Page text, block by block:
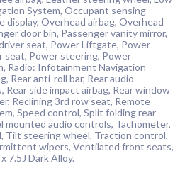
System, Occupant sensing
Overhead airbag, Overhead
door bin, Passenger vanity mirror,
seat, Power Liftgate, Power
seat, Power steering, Power
Radio: Infotainment Navigation
Rear anti-roll bar, Rear audio
Rear side impact airbag, Rear window
Reclining 3rd row seat, Remote
Speed control, Split folding rear
mounted audio controls, Tachometer,
Tilt steering wheel, Traction control,
wipers, Ventilated front seats,
7.5J Dark Alloy.